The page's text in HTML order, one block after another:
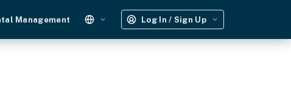
Management Log In / Sign Up